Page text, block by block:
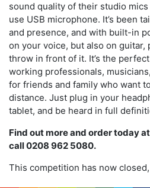
sound quality of their studio
use USB microphone. It’s been
and presence, and with built-in
on your voice, but also on guitar,
throw in front of it. It’s the
working professionals,
for friends and family who want
distance. Just plug in your
tablet, and be heard in full
Find out more and order today at
call 0208 962 5080.
This competition has now